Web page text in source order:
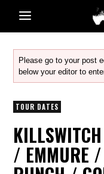
Please go to your post
below your editor to
TOUR DATES
/ EMMURE /